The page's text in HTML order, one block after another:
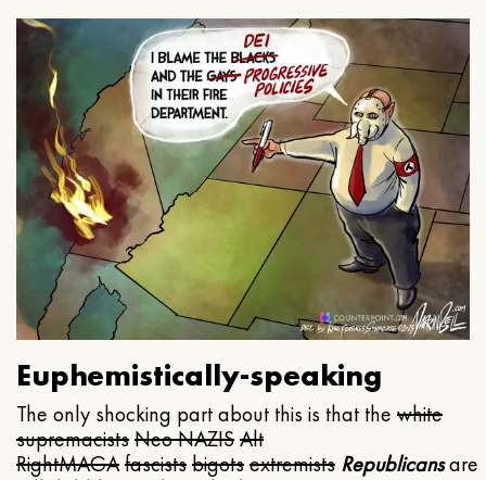
Euphemistically-speaking
The only shocking part about this is that the white
supremacistsNeo NAZISAlt
RightMAGAfascistsbigotsextremists Republicansare